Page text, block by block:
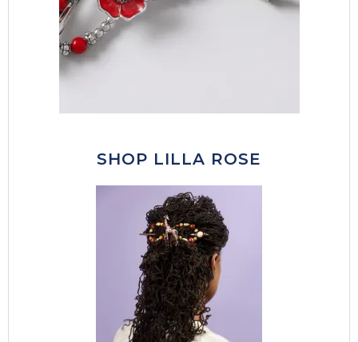
SHOP LILLA ROSE